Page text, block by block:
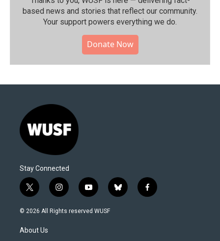
based news and stories that reflect our community.⁠
Your support powers everything we do.
Donate Now
Stay Connected
t
w
i
t
e
i
n
s
y
o
u
b
l
f
a
© 2026 All Rights reserved WUSF
About Us